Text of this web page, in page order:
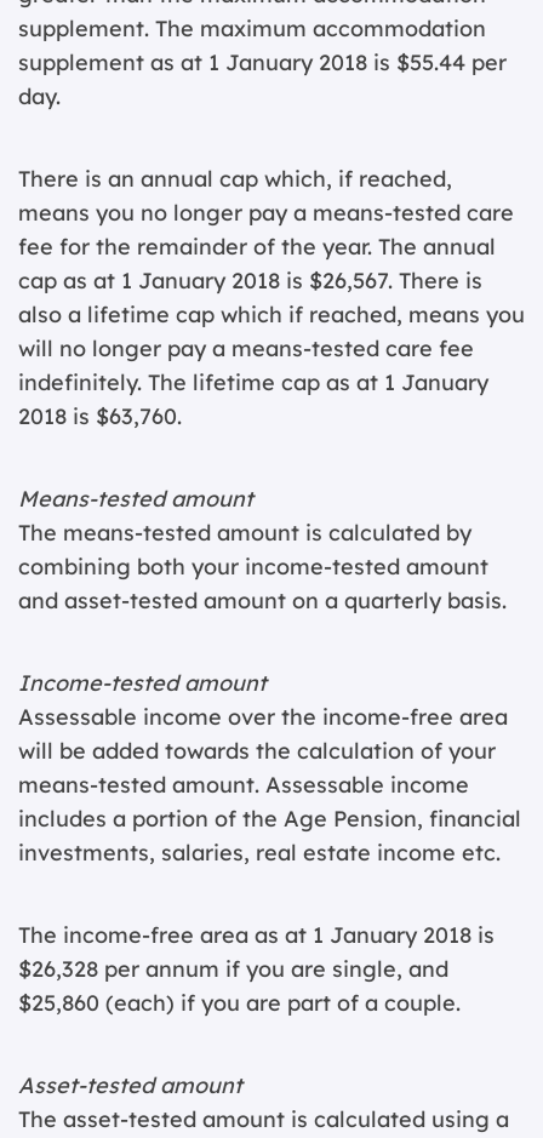
supplement. The maximum accommodation
supplement as at 1 January 2018 is $55.44 per
day.
There is an annual cap which, if reached,
means you no longer pay a means-tested care
fee for the remainder of the year. The annual
cap as at 1 January 2018 is $26,567. There is
also a lifetime cap which if reached, means you
will no longer pay a means-tested care fee
indefinitely. The lifetime cap as at 1 January
2018 is $63,760.
Means-tested amount
The means-tested amount is calculated by
combining both your income-tested amount
and asset-tested amount on a quarterly basis.
Income-tested amount
Assessable income over the income-free area
will be added towards the calculation of your
means-tested amount. Assessable income
includes a portion of the Age Pension, financial
investments, salaries, real estate income etc.
The income-free area as at 1 January 2018 is
$26,328 per annum if you are single, and
$25,860 (each) if you are part of a couple.
Asset-tested amount
The asset-tested amount is calculated using a